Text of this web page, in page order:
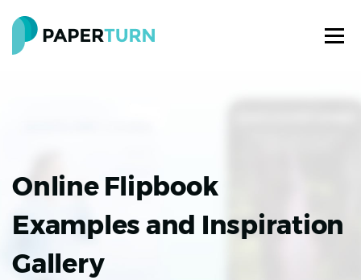
Online Flipbook
Examples and Inspiration
Gallery